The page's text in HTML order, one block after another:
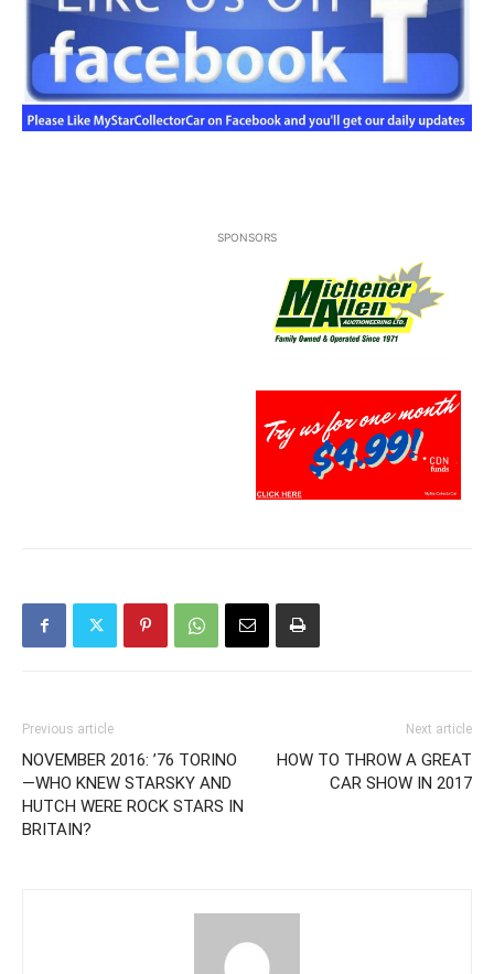
SPONSORS
Previous article
NOVEMBER 2016: ’76 TORINO
—WHO KNEW STARSKY AND
HUTCH WERE ROCK STARS IN
BRITAIN?
Next article
HOW TO THROW A GREAT
CAR SHOW IN 2017